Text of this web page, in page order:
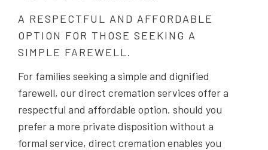
A RESPECTFUL AND AFFORDABLE
OPTION FOR THOSE SEEKING A
SIMPLE FAREWELL.
For families seeking a simple and dignified
farewell, our direct cremation services offer a
respectful and affordable option. should you
prefer a more private disposition without a
formal service, direct cremation enables you